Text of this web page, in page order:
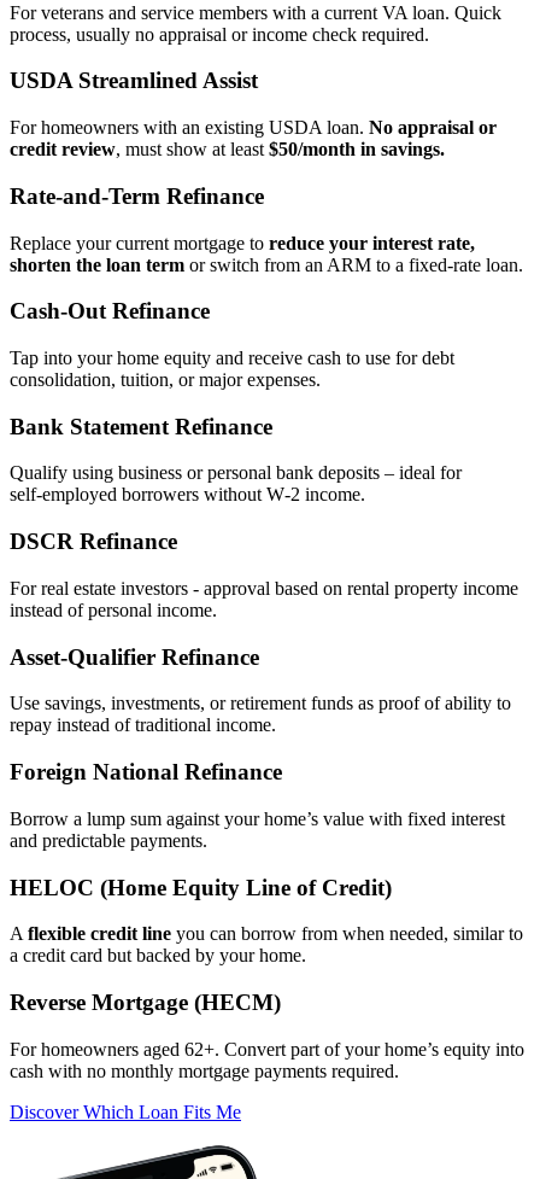
For veterans and service members with a current VA loan. Quick
process, usually no appraisal or income check required.
USDA Streamlined Assist
For homeowners with an existing USDA loan. No appraisal or
credit review, must show at least $50/month in savings.
Rate‑and‑Term Refinance
Replace your current mortgage to reduce your interest rate,
shorten the loan term or switch from an ARM to a fixed‑rate loan.
Cash‑Out Refinance
Tap into your home equity and receive cash to use for debt
consolidation, tuition, or major expenses.
Bank Statement Refinance
Qualify using business or personal bank deposits – ideal for
self‑employed borrowers without W‑2 income.
DSCR Refinance
For real estate investors - approval based on rental property income
instead of personal income.
Asset‑Qualifier Refinance
Use savings, investments, or retirement funds as proof of ability to
repay instead of traditional income.
Foreign National Refinance
Borrow a lump sum against your home’s value with fixed interest
and predictable payments.
HELOC (Home Equity Line of Credit)
A flexible credit line you can borrow from when needed, similar to
a credit card but backed by your home.
Reverse Mortgage (HECM)
For homeowners aged 62+. Convert part of your home’s equity into
cash with no monthly mortgage payments required.
Discover Which Loan Fits Me